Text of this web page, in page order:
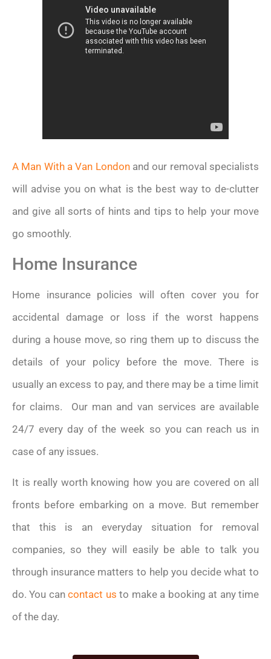
A Man With a Van Londonand our removal specialists
will advise you on what is the best way to de-clutter
and give all sorts of hints and tips to help your move
go smoothly.
Home Insurance
Home insurance policies will often cover you for
accidental damage or loss if the worst happens
during a house move, so ring them up to discuss the
details of your policy before the move. There is
usually an excess to pay, and there may be a time limit
for claims. Our man and van services are available
24/7 every day of the week so you can reach us in
case of any issues.
It is really worth knowing how you are covered on all
fronts before embarking on a move. But remember
that this is an everyday situation for removal
companies, so they will easily be able to talk you
through insurance matters to help you decide what to
do. You cancontact us to make a booking at any time
of the day.